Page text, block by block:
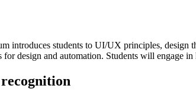
introduces students to UI/UX principles,
design and automation. Students will engage